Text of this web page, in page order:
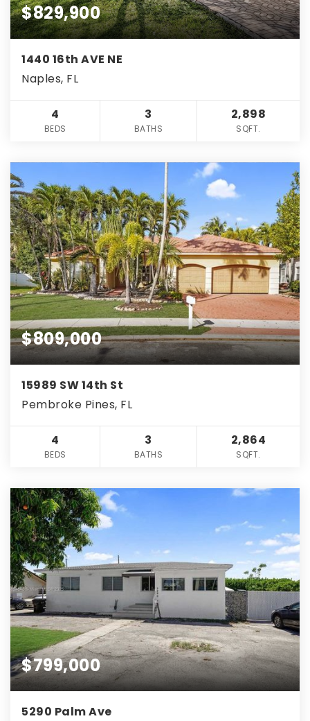
$829,900
1440 16th AVE NE
Naples, FL
4
BEDS
3
BATHS
2,898
SQFT.
$809,000
15989 SW 14th St
Pembroke Pines, FL
4
BEDS
3
BATHS
2,864
SQFT.
$799,000
5290 Palm Ave